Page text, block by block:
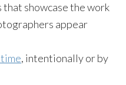
showcase the work
appear
, intentionally or by